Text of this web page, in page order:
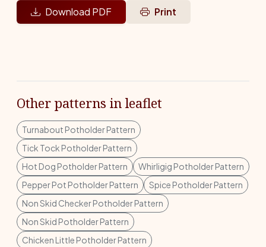
Download PDF Print
Other patterns in leaflet
Turnabout Potholder Pattern
Tick Tock Potholder Pattern
Hot Dog Potholder Pattern
Whirligig Potholder Pattern
Pepper Pot Potholder Pattern
Spice Potholder Pattern
Non Skid Checker Potholder Pattern
Non Skid Potholder Pattern
Chicken Little Potholder Pattern